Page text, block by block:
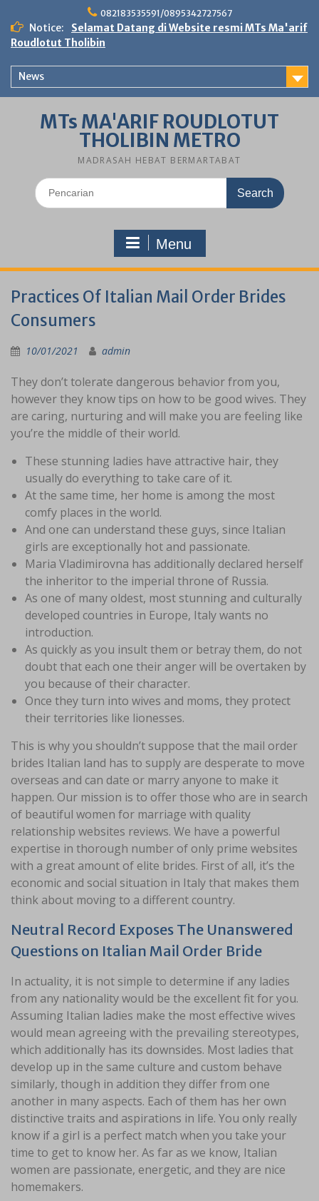
content
082183535591/0895342727567
Notice:
Selamat Datang di Website resmi MTs Ma'arif
Roudlotut Tholibin
News
MTs MA'ARIF ROUDLOTUT
THOLIBIN METRO
MADRASAH HEBAT BERMARTABAT
Search
for:
Menu
Practices Of Italian Mail Order Brides
Consumers
10/01/2021 admin
They don’t tolerate dangerous behavior from you,
however they know tips on how to be good wives. They
are caring, nurturing and will make you are feeling like
you’re the middle of their world.
These stunning ladies have attractive hair, they
usually do everything to take care of it.
At the same time, her home is among the most
comfy places in the world.
And one can understand these guys, since Italian
girls are exceptionally hot and passionate.
Maria Vladimirovna has additionally declared herself
the inheritor to the imperial throne of Russia.
As one of many oldest, most stunning and culturally
developed countries in Europe, Italy wants no
introduction.
As quickly as you insult them or betray them, do not
doubt that each one their anger will be overtaken by
you because of their character.
Once they turn into wives and moms, they protect
their territories like lionesses.
This is why you shouldn’t suppose that the mail order
brides Italian land has to supply are desperate to move
overseas and can date or marry anyone to make it
happen. Our mission is to offer those who are in search
of beautiful women for marriage with quality
relationship websites reviews. We have a powerful
expertise in thorough number of only prime websites
with a great amount of elite brides. First of all, it’s the
economic and social situation in Italy that makes them
think about moving to a different country.
Neutral Record Exposes The Unanswered
Questions on Italian Mail Order Bride
In actuality, it is not simple to determine if any ladies
from any nationality would be the excellent fit for you.
Assuming Italian ladies make the most effective wives
would mean agreeing with the prevailing stereotypes,
which additionally has its downsides. Most ladies that
develop up in the same culture and custom behave
similarly, though in addition they differ from one
another in many aspects. Each of them has her own
distinctive traits and aspirations in life. You only really
know if a girl is a perfect match when you take your
time to get to know her. As far as we know, Italian
women are passionate, energetic, and they are nice
homemakers.